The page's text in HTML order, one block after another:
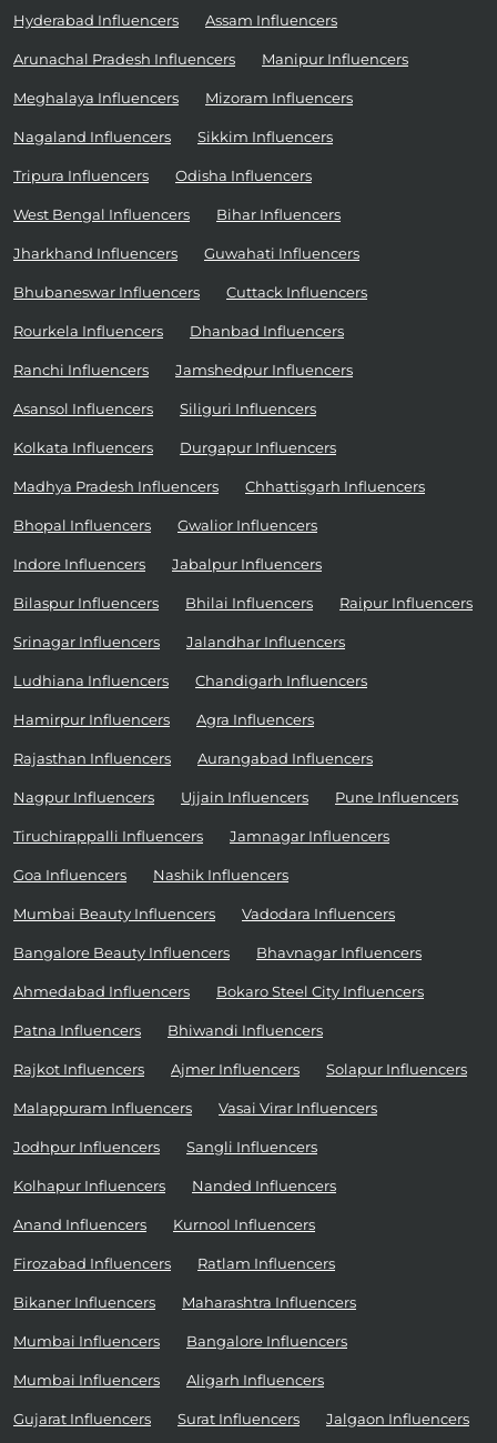
Hyderabad Influencers Assam Influencers
Arunachal Pradesh Influencers Manipur Influencers
Meghalaya Influencers Mizoram Influencers
Nagaland Influencers Sikkim Influencers
Tripura Influencers Odisha Influencers
West Bengal Influencers Bihar Influencers
Jharkhand Influencers Guwahati Influencers
Bhubaneswar Influencers Cuttack Influencers
Rourkela Influencers Dhanbad Influencers
Ranchi Influencers Jamshedpur Influencers
Asansol Influencers Siliguri Influencers
Kolkata Influencers Durgapur Influencers
Madhya Pradesh Influencers Chhattisgarh Influencers
Bhopal Influencers Gwalior Influencers
Indore Influencers Jabalpur Influencers
Bilaspur Influencers Bhilai Influencers Raipur Influencers
Srinagar Influencers Jalandhar Influencers
Ludhiana Influencers Chandigarh Influencers
Hamirpur Influencers Agra Influencers
Rajasthan Influencers Aurangabad Influencers
Nagpur Influencers Ujjain Influencers Pune Influencers
Tiruchirappalli Influencers Jamnagar Influencers
Goa Influencers Nashik Influencers
Mumbai Beauty Influencers Vadodara Influencers
Bangalore Beauty Influencers Bhavnagar Influencers
Ahmedabad Influencers Bokaro Steel City Influencers
Patna Influencers Bhiwandi Influencers
Rajkot Influencers Ajmer Influencers Solapur Influencers
Malappuram Influencers Vasai Virar Influencers
Jodhpur Influencers Sangli Influencers
Kolhapur Influencers Nanded Influencers
Anand Influencers Kurnool Influencers
Firozabad Influencers Ratlam Influencers
Bikaner Influencers Maharashtra Influencers
Mumbai Influencers Bangalore Influencers
Mumbai Influencers Aligarh Influencers
Gujarat Influencers Surat Influencers Jalgaon Influencers